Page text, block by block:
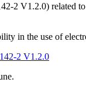
2 V1.2.0) related
in the use of
2 V1.2.0